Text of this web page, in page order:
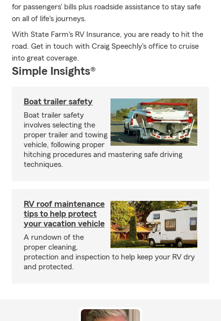
for passengers' bills plus roadside assistance to stay safe
on all of life's journeys.
With State Farm's RV Insurance, you are ready to hit the
road. Get in touch with Craig Speechly's office to cruise
into great coverage.
Simple Insights®
Boat trailer safety
Boat trailer safety
involves selecting the
proper trailer and towing
vehicle, following proper
hitching procedures and mastering safe driving
techniques.
RV roof maintenance
tips to help protect
your vacation vehicle
A rundown of the
proper cleaning,
protection and inspection to help keep your RV dry
and protected.